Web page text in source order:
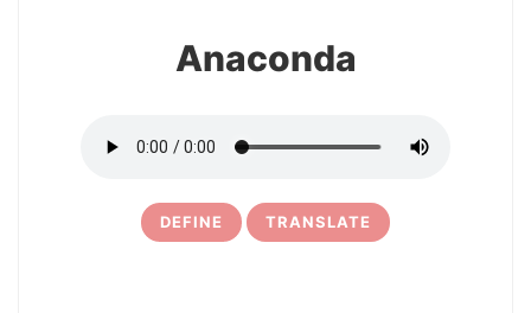
Anaconda
DEFINE TRANSLATE